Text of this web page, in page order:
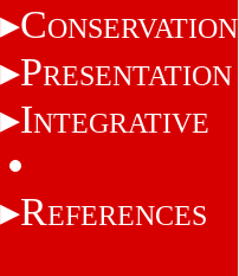
CONSERVATION
PRESENTATION
INTEGRATIVE
REFERENCES